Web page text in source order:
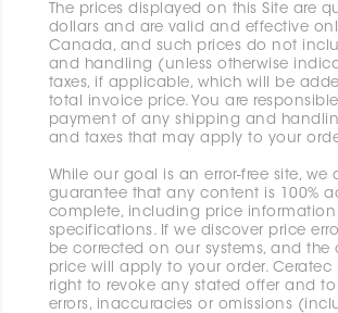
The prices displayed on this Site are
dollars and are valid and effective
Canada, and such prices do not
and handling (unless otherwise
taxes, if applicable, which will be
total invoice price. You are
payment of any shipping and
and taxes that may apply to your
While our goal is an error-free site, we
guarantee that any content is 100%
complete, including price
specifications. If we discover price
be corrected on our systems, and the
price will apply to your order. Ceratec
right to revoke any stated offer and
errors, inaccuracies or omissions